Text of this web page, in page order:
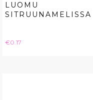
LUOMU
SITRUUNAMELISSA
Price
€0.17